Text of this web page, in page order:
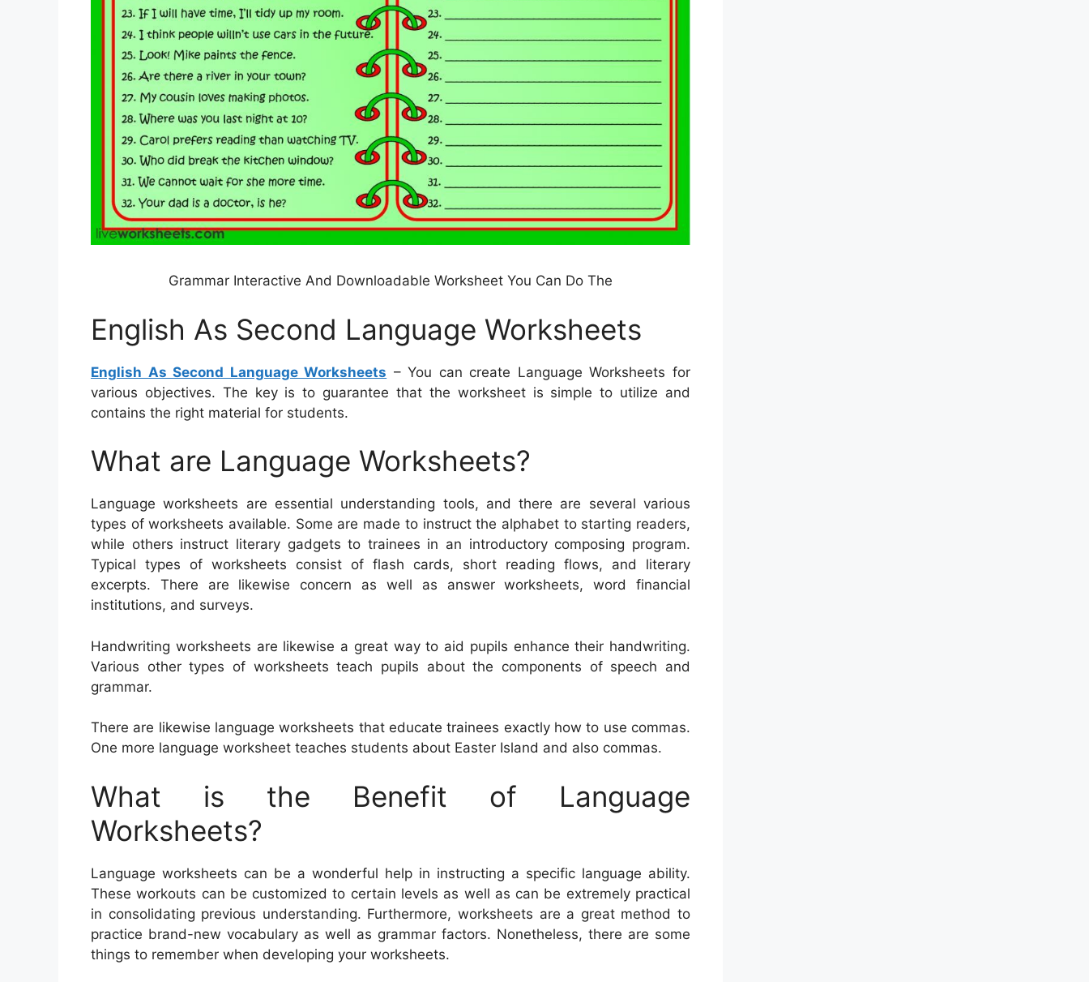
Grammar Interactive And Downloadable Worksheet You Can Do The
English As Second Language Worksheets
English As Second Language Worksheets – You can create Language Worksheets for
various objectives. The key is to guarantee that the worksheet is simple to utilize and
contains the right material for students.
What are Language Worksheets?
Language worksheets are essential understanding tools, and there are several various
types of worksheets available. Some are made to instruct the alphabet to starting readers,
while others instruct literary gadgets to trainees in an introductory composing program.
Typical types of worksheets consist of flash cards, short reading flows, and literary
excerpts. There are likewise concern as well as answer worksheets, word financial
institutions, and surveys.
Handwriting worksheets are likewise a great way to aid pupils enhance their handwriting.
Various other types of worksheets teach pupils about the components of speech and
grammar.
There are likewise language worksheets that educate trainees exactly how to use commas.
One more language worksheet teaches students about Easter Island and also commas.
What is the Benefit of Language
Worksheets?
Language worksheets can be a wonderful help in instructing a specific language ability.
These workouts can be customized to certain levels as well as can be extremely practical
in consolidating previous understanding. Furthermore, worksheets are a great method to
practice brand-new vocabulary as well as grammar factors. Nonetheless, there are some
things to remember when developing your worksheets.